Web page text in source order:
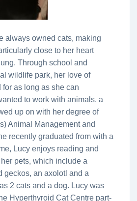
always owned cats, making
close to her heart
Through school and
wildlife park, her love of
as long as she can
to work with animals, a
up on with her degree of
Animal Management and
recently graduated from with a
Lucy enjoys reading and
pets, which include a
geckos, an axolotl and a
2 cats and a dog. Lucy was
Hyperthyroid Cat Centre part-